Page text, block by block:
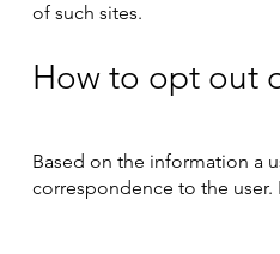
of such sites.
How to opt out
Based on the information a
correspondence to the